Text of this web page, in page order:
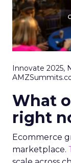
Innovate 2025,
What
right
Ecommerce
marketplace.